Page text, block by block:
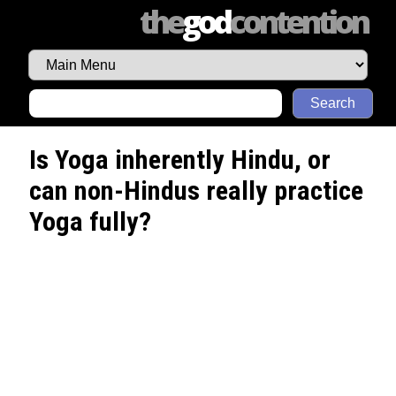
Search
thegodcontention
Is Yoga inherently Hindu, or
can non-Hindus really practice
Yoga fully?